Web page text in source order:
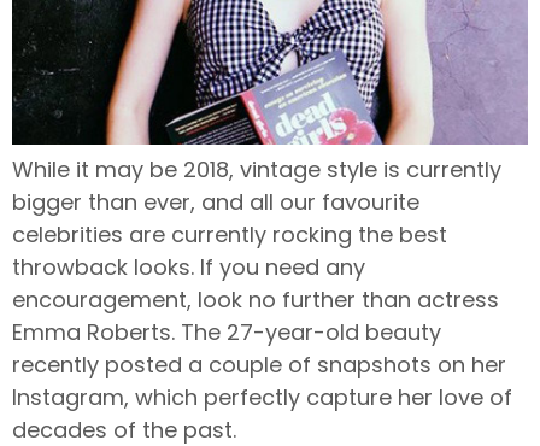
While it may be 2018, vintage style is currently
bigger than ever, and all our favourite
celebrities are currently rocking the best
throwback looks. If you need any
encouragement, look no further than actress
Emma Roberts. The 27-year-old beauty
recently posted a couple of snapshots on her
Instagram, which perfectly capture her love of
decades of the past.